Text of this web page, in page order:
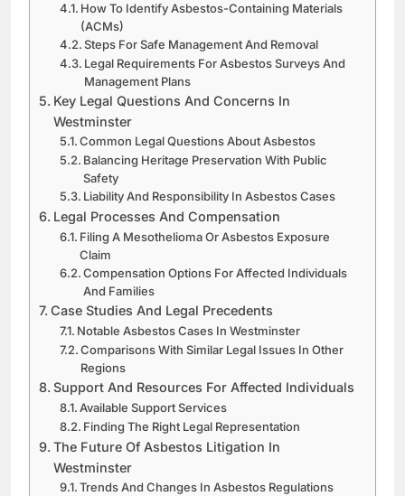
How To Identify Asbestos-Containing Materials
(ACMs)
Steps For Safe Management And Removal
Legal Requirements For Asbestos Surveys And
Management Plans
Key Legal Questions And Concerns In
Westminster
Common Legal Questions About Asbestos
Balancing Heritage Preservation With Public
Safety
Liability And Responsibility In Asbestos Cases
Legal Processes And Compensation
Filing A Mesothelioma Or Asbestos Exposure
Claim
Compensation Options For Affected Individuals
And Families
Case Studies And Legal Precedents
Notable Asbestos Cases In Westminster
Comparisons With Similar Legal Issues In Other
Regions
Support And Resources For Affected Individuals
Available Support Services
Finding The Right Legal Representation
The Future Of Asbestos Litigation In
Westminster
Trends And Changes In Asbestos Regulations